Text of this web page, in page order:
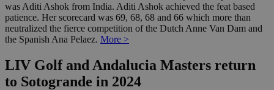
was Aditi Ashok from India. Aditi Ashok achieved the feat based
patience. Her scorecard was 69, 68, 68 and 66 which more than
neutralized the fierce competition of the Dutch Anne Van Dam and
the Spanish Ana Pelaez. More >
LIV Golf and Andalucia Masters return
to Sotogrande in 2024